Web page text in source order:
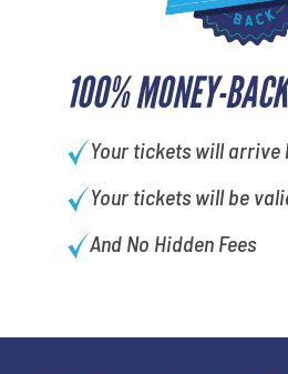
100% MONEY-
Your tickets will arrive
Your tickets will be
And No Hidden Fees